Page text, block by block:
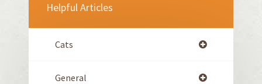
Helpful Articles
Cats
General